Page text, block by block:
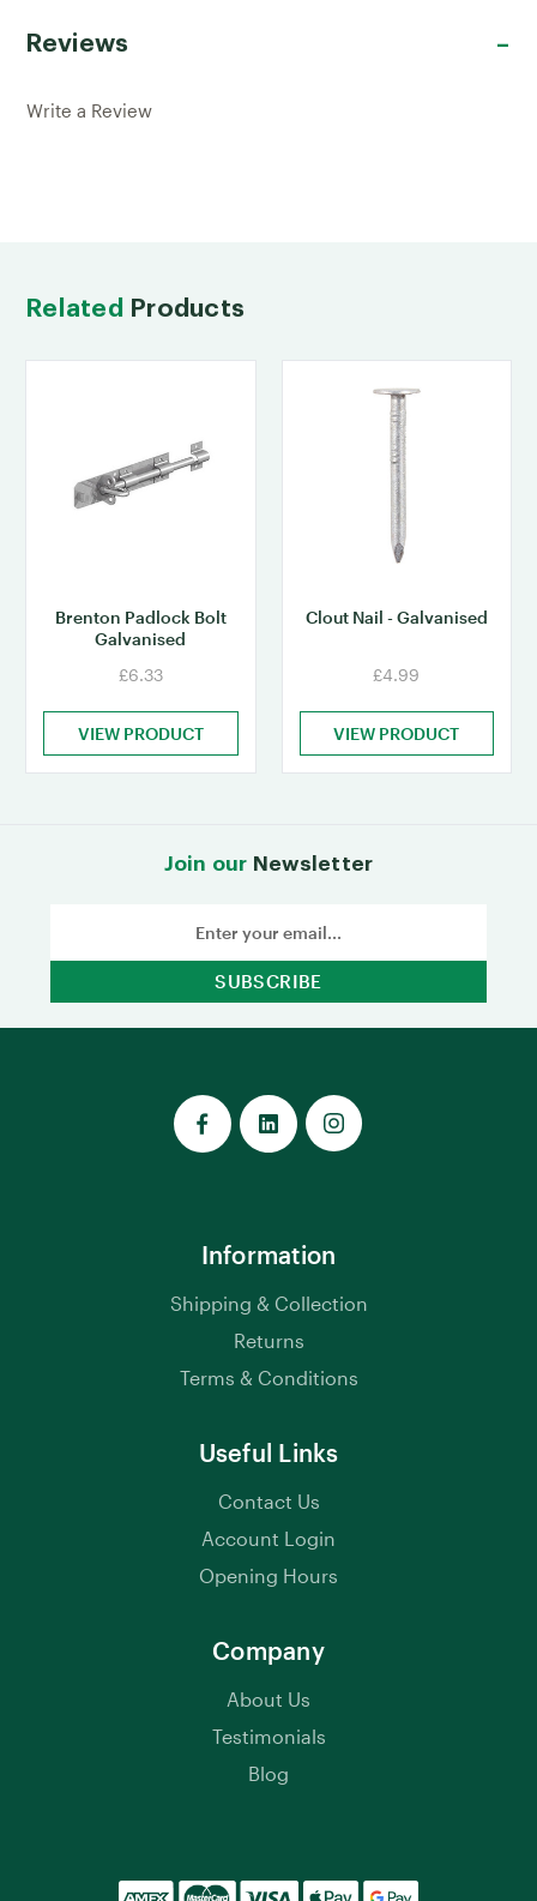
Reviews
Write a Review
Related Products
Brenton Padlock Bolt
Galvanised
£6.33
VIEW PRODUCT
Clout Nail - Galvanised
£4.99
VIEW PRODUCT
Join our Newsletter
Information
Shipping & Collection
Returns
Terms & Conditions
Useful Links
Contact Us
Account Login
Opening Hours
Company
About Us
Testimonials
Blog